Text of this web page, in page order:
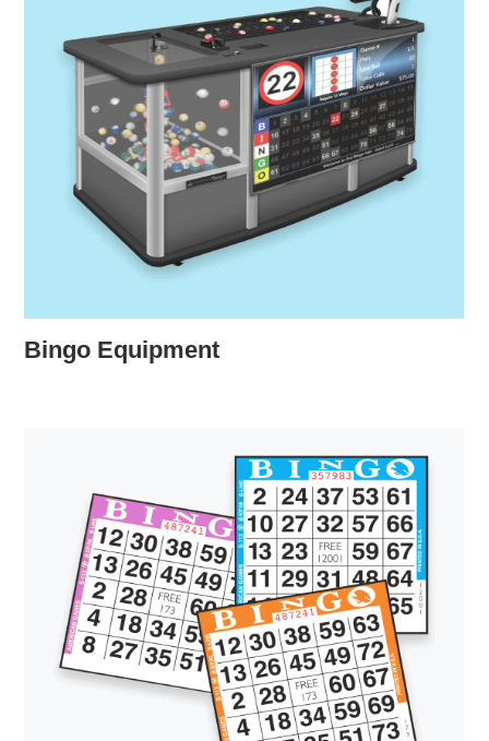
Bingo Equipment